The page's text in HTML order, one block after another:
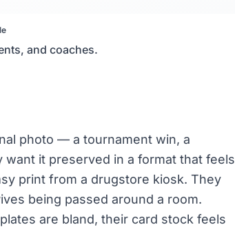
and coaches.
photo — a tournament win, a
it preserved in a format that feels
print from a drugstore kiosk. They
being passed around a room.
are bland, their card stock feels